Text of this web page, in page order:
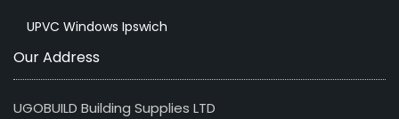
UPVC Windows Ipswich
Our Address
UGOBUILD Building Supplies LTD